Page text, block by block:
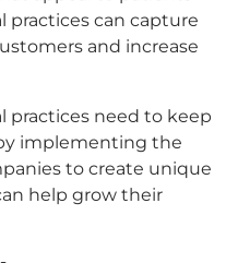
practices can capture
and increase
practices need to keep
implementing the
to create unique
help grow their